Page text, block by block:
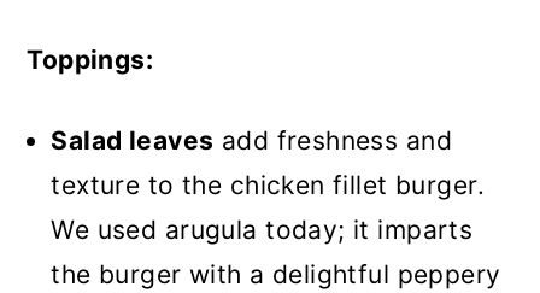
Toppings:
Salad leaves add freshness and
texture to the chicken fillet burger.
We used arugula today; it imparts
the burger with a delightful peppery